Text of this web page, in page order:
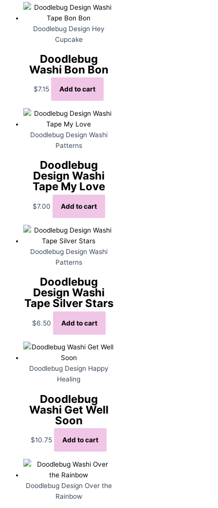
Doodlebug Design Hey
Cupcake
Doodlebug
Washi Bon Bon
$7.15 Add to cart
Doodlebug Design Washi
Patterns
Doodlebug
Design Washi
Tape My Love
$7.00 Add to cart
Doodlebug Design Washi
Patterns
Doodlebug
Design Washi
Tape Silver Stars
$6.50 Add to cart
Doodlebug Design Happy
Healing
Doodlebug
Washi Get Well
Soon
$10.75 Add to cart
Doodlebug Design Over the
Rainbow